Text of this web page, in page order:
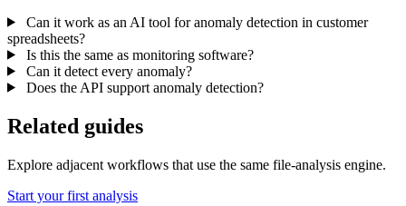
Can it work as an AI tool for anomaly detection in customer
spreadsheets?
Is this the same as monitoring software?
Can it detect every anomaly?
Does the API support anomaly detection?
Related guides
Explore adjacent workflows that use the same file-analysis engine.
Start your first analysis